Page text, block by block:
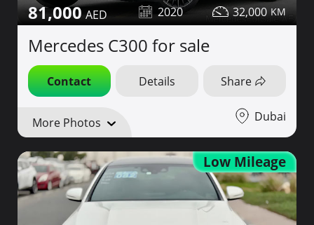
81,000 2020 32,000
Mercedes C300 for sale
Contact Details Share
More Photos Dubai
Low Mileage